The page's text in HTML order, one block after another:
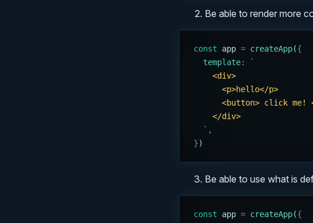
Be able to render more
const app = createApp({
  template
:
`
    <div>
      <p>hello</p>
<button> click me!
    </div>
  `
,
})
Be able to use what is
const app = createApp({